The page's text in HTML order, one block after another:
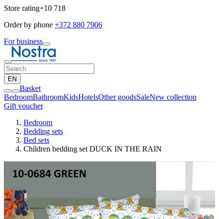
Store rating+10 718
Order by phone +372 880 7906
For business
EN
Basket
BedroomBathroomKidsHotelsOther goodsSaleNew collection
Gift voucher
Bedroom
Bedding sets
Bed sets
Children bedding set DUCK IN THE RAIN